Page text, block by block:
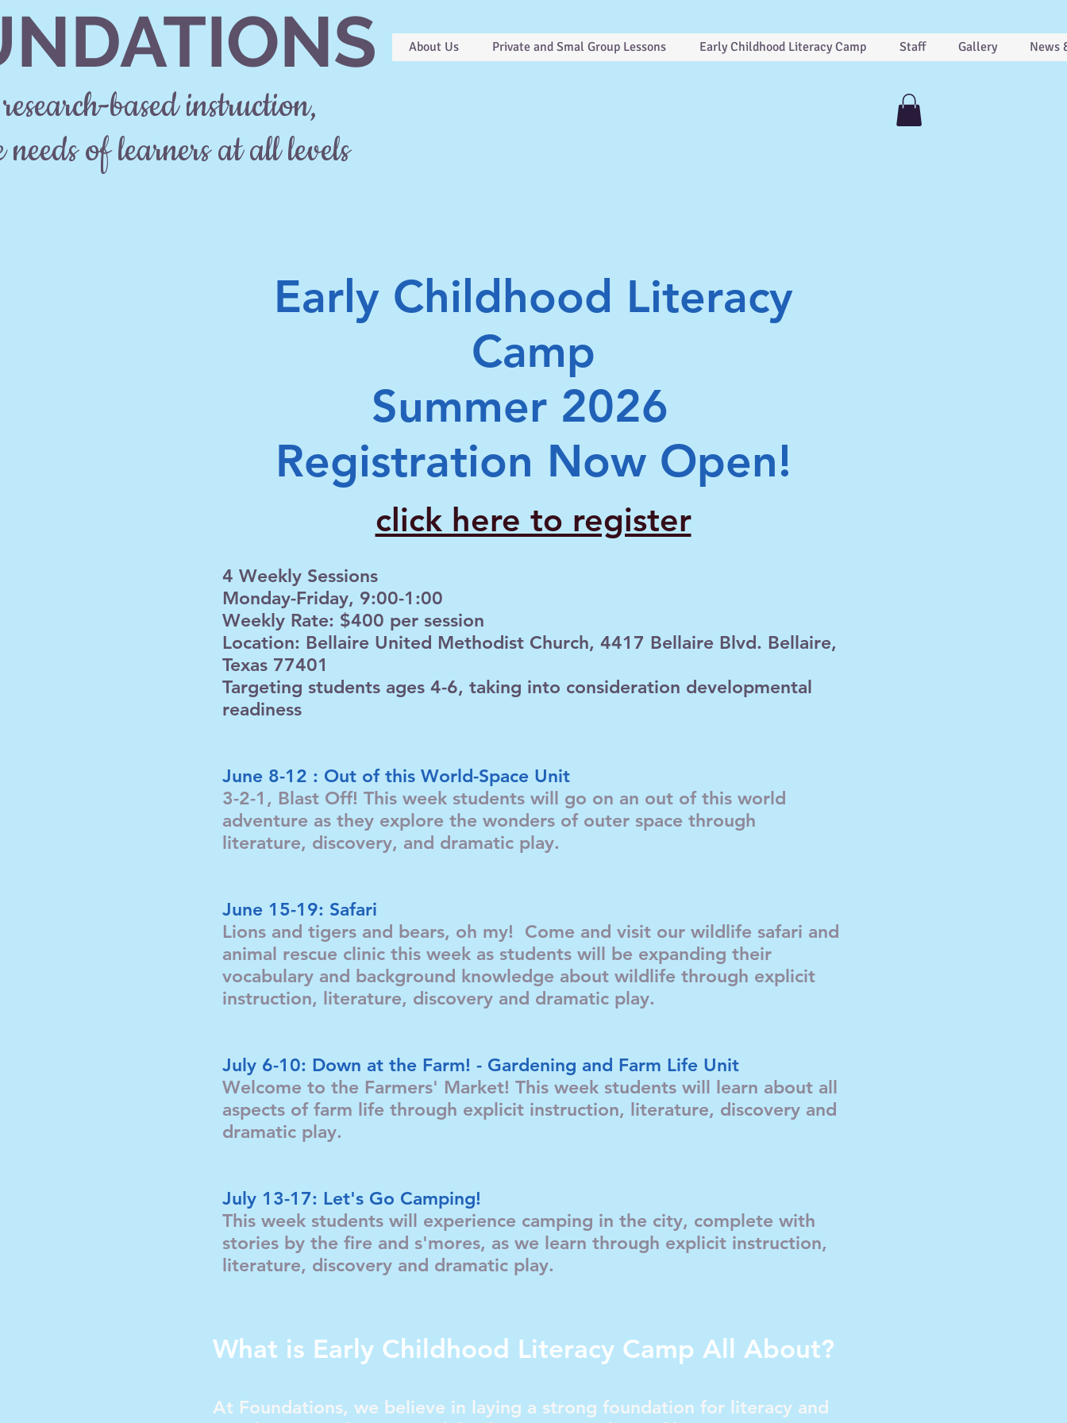
based instruction,
needs of learners at all levels
About Us Private and Smal Group Lessons Early Childhood Literacy Camp Staff Gallery News
Early Childhood Literacy
Camp
Summer 2026
Registration Now Open!
click here to register
4 Weekly Sessions
Monday-Friday, 9:00-1:00
Weekly Rate: $400 per session
Location: Bellaire United Methodist Church, 4417 Bellaire Blvd. Bellaire,
Texas 77401
Targeting students ages 4-6, taking into consideration developmental
readiness
June 8-12 : Out of this World-Space Unit
3-2-1, Blast Off! This week students will go on an out of this world
adventure as they explore the wonders of outer space through
literature, discovery, and dramatic play.
June 15-19: Safari
Lions and tigers and bears, oh my! Come and visit our wildlife safari and
animal rescue clinic this week as students will be expanding their
vocabulary and background knowledge about wildlife through explicit
instruction, literature, discovery and dramatic play.
July 6-10: Down at the Farm! - Gardening and Farm Life Unit
Welcome to the Farmers' Market! This week students will learn about all
aspects of farm life through explicit instruction, literature, discovery and
dramatic play.
July 13-17: Let's Go Camping!
This week students will experience camping in the city, complete with
stories by the fire and s'mores, as we learn through explicit instruction,
literature, discovery and dramatic play.
What is Early Childhood Literacy Camp All About?
At Foundations, we believe in laying a strong foundation for literacy and